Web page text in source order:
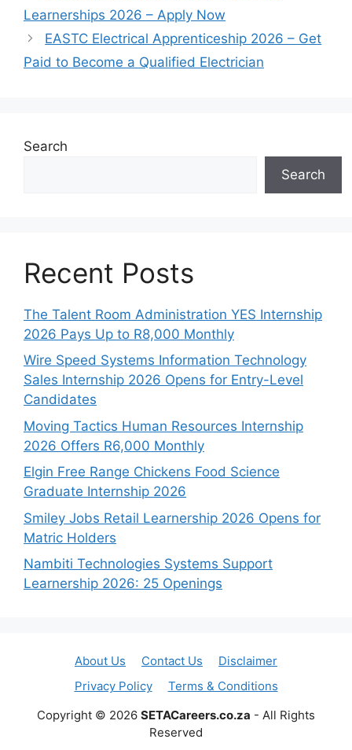
Learnerships 2026 – Apply Now
EASTC Electrical Apprenticeship 2026 – Get
Paid to Become a Qualified Electrician
Search
Search
Recent Posts
The Talent Room Administration YES Internship
2026 Pays Up to R8,000 Monthly
Wire Speed Systems Information Technology
Sales Internship 2026 Opens for Entry-Level
Candidates
Moving Tactics Human Resources Internship
2026 Offers R6,000 Monthly
Elgin Free Range Chickens Food Science
Graduate Internship 2026
Smiley Jobs Retail Learnership 2026 Opens for
Matric Holders
Nambiti Technologies Systems Support
Learnership 2026: 25 Openings
About Us Contact Us
Disclaimer
Privacy Policy
Terms & Conditions
Copyright © 2026 SETACareers.co.za - All Rights
Reserved